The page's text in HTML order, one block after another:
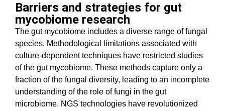
Barriers and strategies for gut
mycobiome research
The gut mycobiome includes a diverse range of fungal
species. Methodological limitations associated with
culture-dependent techniques have restricted studies
of the gut mycobiome. These methods capture only a
fraction of the fungal diversity, leading to an incomplete
understanding of the role of fungi in the gut
microbiome. NGS technologies have revolutionized